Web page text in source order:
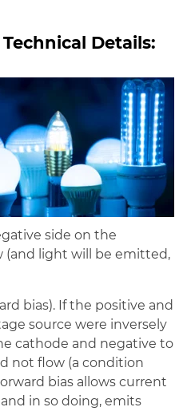
Details:
side on the
(and light will be emitted,
bias). If the positive and
source were inversely
cathode and negative to
not flow (a condition
bias allows current
in so doing, emits